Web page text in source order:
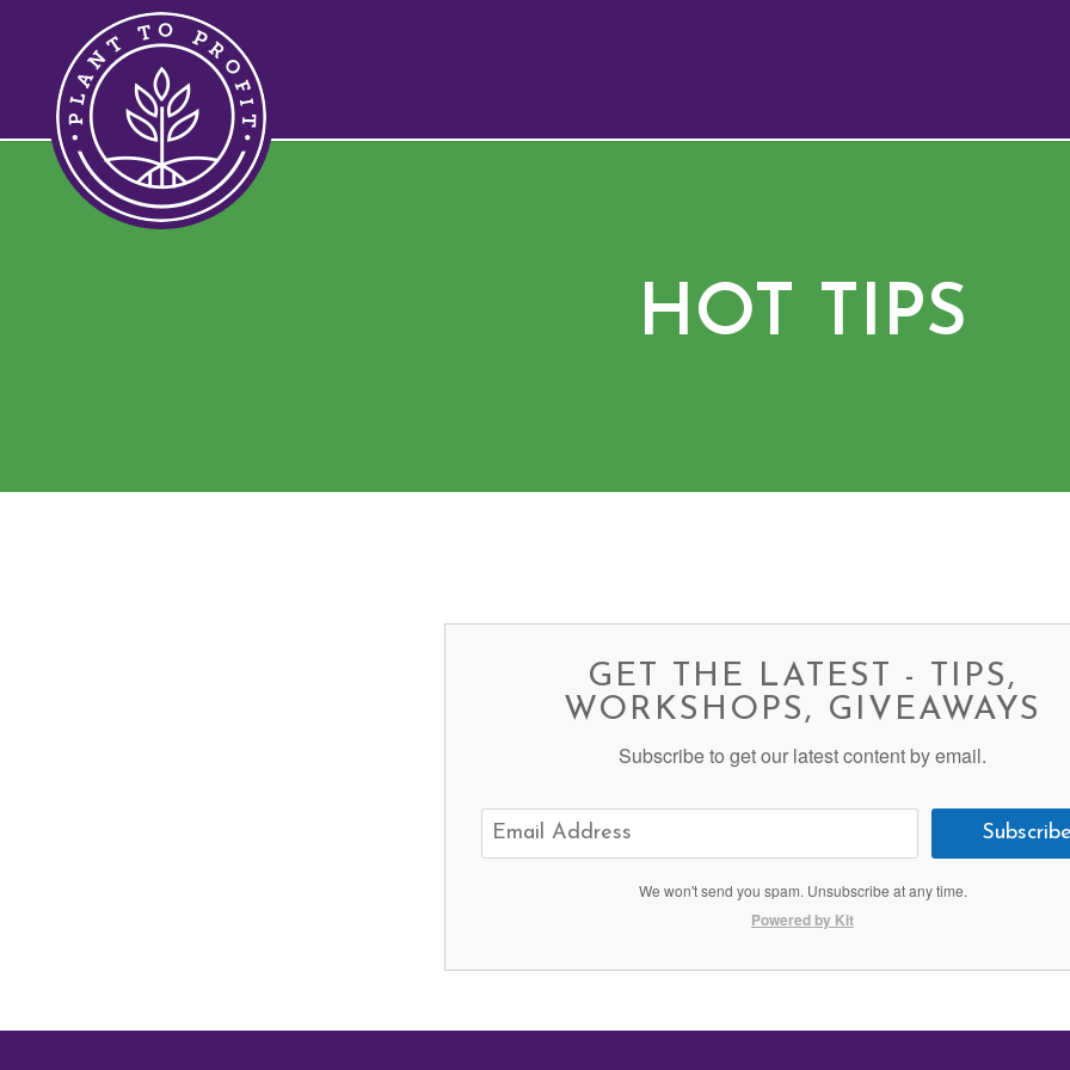
HOT TIPS
GET THE LATEST - TIPS,
WORKSHOPS, GIVEAWAYS
Subscribe to get our latest content by email.
We won't send you spam. Unsubscribe at any time.
Powered by Kit